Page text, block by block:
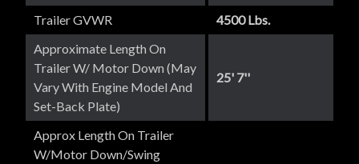
Trailer GVWR
4500 Lbs.
Approximate Length On
Trailer W/ Motor Down (May
Vary With Engine Model And
Set-Back Plate)
25' 7''
Approx Length On Trailer
W/Motor Down/Swing